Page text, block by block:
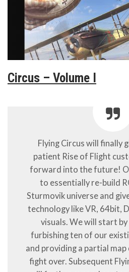
Circus – Volume I
Flying Circus will finally
patient Rise of Flight
forward into the future!
to essentially re-build
Sturmovik universe and
technology like VR, 64bit,
visuals. We will start
furbishing ten of our
and providing a partial
fight over. Subsequent